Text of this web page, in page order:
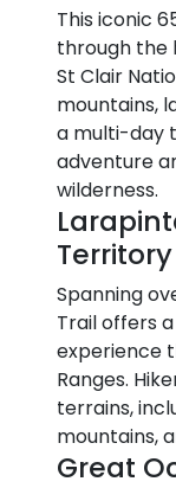
This iconic
through the
St Clair
mountains,
a multi-day
adventure
wilderness.
Territory
Spanning
Trail offers
experience
Ranges.
terrains,
mountains,
Great